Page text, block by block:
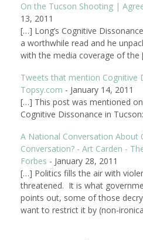
On the Tucson Shooting |
13, 2011
[…] Long’s Cognitive
a worthwhile read and he
with the media coverage of the
Tweets that mention Cognitive
Topsy.com - January 14, 2011
[…] This post was mentioned
Cognitive Dissonance in Tucson:
A National Conversation About
Conversation? - Art Carden -
Forbes - January 28, 2011
[…] Politics fills the air with
threatened. It is what
points out, some of those
want to restrict it by (non-